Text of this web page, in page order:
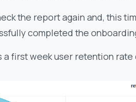
the report again and, this
completed the
a first week user retention rate